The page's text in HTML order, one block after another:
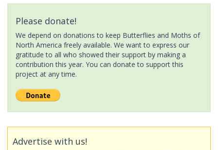
Please donate!
We depend on donations to keep Butterflies and Moths of
North America freely available. We want to express our
gratitude to all who showed their support by making a
contribution this year. You can donate to support this
project at any time.
Advertise with us!